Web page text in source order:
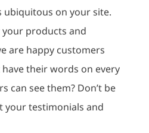
ubiquitous on your site.
products and
are happy customers
their words on every
can see them? Don’t be
your testimonials and